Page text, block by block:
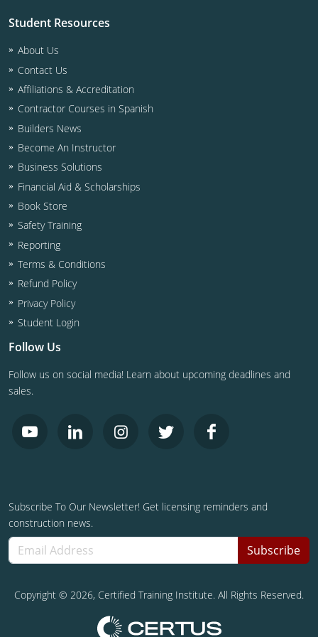
Business & Law
Contractor
Virgin Islands
NASCLA
West Virginia
Residential Contractor
Wisconsin
Contractor Courses In Spanish
Dwelling Contractor
ICC CEUs
Contractor Courses In Spanish
Student Resources
About Us
Contact Us
Affiliations & Accreditation
Contractor Courses in Spanish
Builders News
Become An Instructor
Business Solutions
Financial Aid & Scholarships
Book Store
Safety Training
Reporting
Terms & Conditions
Refund Policy
Privacy Policy
Student Login
Follow Us
Follow us on social media! Learn about upcoming deadlines and
sales.
Subscribe To Our Newsletter! Get licensing reminders and
construction news.
Subscribe
Copyright © 2026, Certified Training Institute. All Rights Reserved.